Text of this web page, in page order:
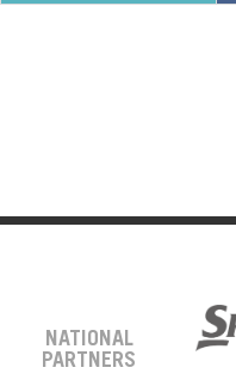
NATIONAL
PARTNERS